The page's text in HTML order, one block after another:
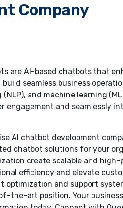
Company
are AI-based chatbots that
seamless business
(NLP), and machine learning
engagement and seamlessly
AI chatbot development
chatbot solutions for your
create scalable and
efficiency and elevate
optimization and support
the-art position. Your